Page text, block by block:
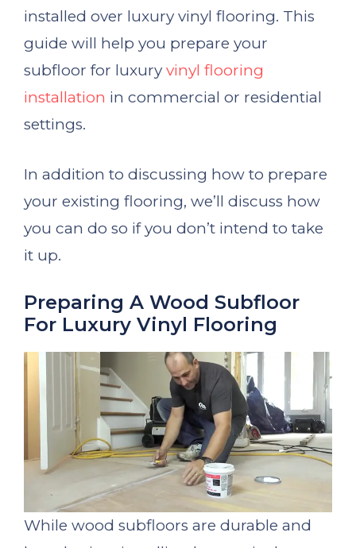
installed over luxury vinyl flooring. This
guide will help you prepare your
subfloor for luxury vinyl flooring
installation in commercial or residential
settings.
In addition to discussing how to prepare
your existing flooring, we’ll discuss how
you can do so if you don’t intend to take
it up.
Preparing A Wood Subfloor
For Luxury Vinyl Flooring
While wood subfloors are durable and